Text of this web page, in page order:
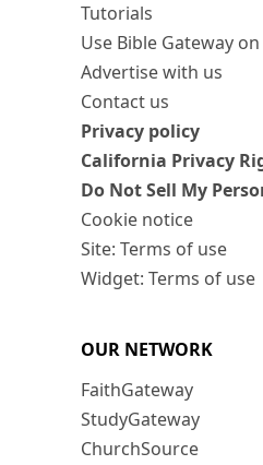
Tutorials
Use Bible Gateway
Advertise with us
Contact us
Privacy policy
California Privacy
Do Not Sell My
Cookie notice
Site: Terms of use
Widget: Terms of use
OUR NETWORK
FaithGateway
StudyGateway
ChurchSource